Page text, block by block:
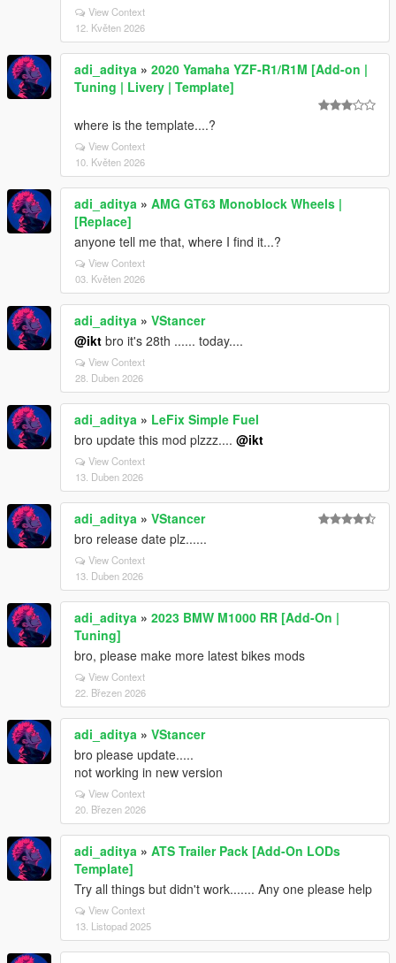
View Context
12. Květen 2026
adi_aditya » 2020 Yamaha YZF-R1/R1M [Add-on |
Tuning | Livery | Template]
where is the template....?
View Context
10. Květen 2026
adi_aditya » AMG GT63 Monoblock Wheels |
[Replace]
anyone tell me that, where I find it...?
View Context
03. Květen 2026
adi_aditya » VStancer
@ikt bro it's 28th ...... today....
View Context
28. Duben 2026
adi_aditya » LeFix Simple Fuel
bro update this mod plzzz.... @ikt
View Context
13. Duben 2026
adi_aditya » VStancer
bro release date plz......
View Context
13. Duben 2026
adi_aditya » 2023 BMW M1000 RR [Add-On |
Tuning]
bro, please make more latest bikes mods
View Context
22. Březen 2026
adi_aditya » VStancer
bro please update.....
not working in new version
View Context
20. Březen 2026
adi_aditya » ATS Trailer Pack [Add-On LODs
Template]
Try all things but didn't work....... Any one please help
View Context
13. Listopad 2025